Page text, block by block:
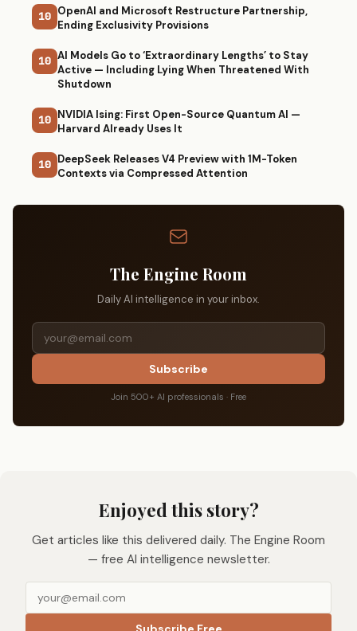
10 OpenAI and Microsoft Restructure Partnership,
Ending Exclusivity Provisions
10 AI Models Go to ‘Extraordinary Lengths’ to Stay
Active — Including Lying When Threatened With
Shutdown
10 NVIDIA Ising: First Open-Source Quantum AI —
Harvard Already Uses It
10 DeepSeek Releases V4 Preview with 1M-Token
Contexts via Compressed Attention
The Engine Room
Daily AI intelligence in your inbox.
Subscribe
Join 500+ AI professionals · Free
Enjoyed this story?
Get articles like this delivered daily. The Engine Room
— free AI intelligence newsletter.